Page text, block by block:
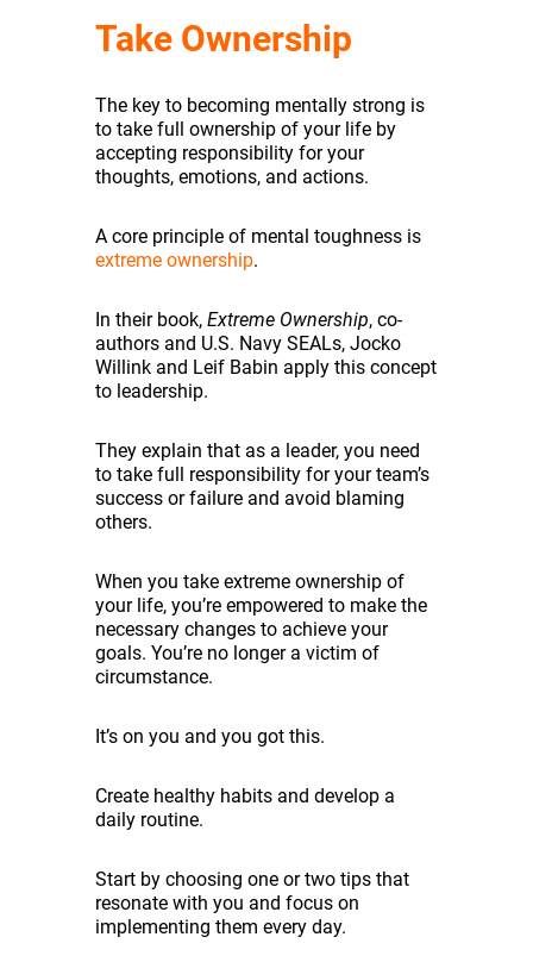
Take Ownership
The key to becoming mentally strong is
to take full ownership of your life by
accepting responsibility for your
thoughts, emotions, and actions.
A core principle of mental toughness is
extreme ownership.
In their book, Extreme Ownership, co-
authors and U.S. Navy SEALs, Jocko
Willink and Leif Babin apply this concept
to leadership.
They explain that as a leader, you need
to take full responsibility for your team’s
success or failure and avoid blaming
others.
When you take extreme ownership of
your life, you’re empowered to make the
necessary changes to achieve your
goals. You’re no longer a victim of
circumstance.
It’s on you and you got this.
Create healthy habits and develop a
daily routine.
Start by choosing one or two tips that
resonate with you and focus on
implementing them every day.